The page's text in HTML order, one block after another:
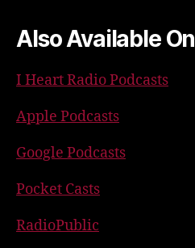
Also Available On
I Heart Radio Podcasts
Apple Podcasts
Google Podcasts
Pocket Casts
RadioPublic